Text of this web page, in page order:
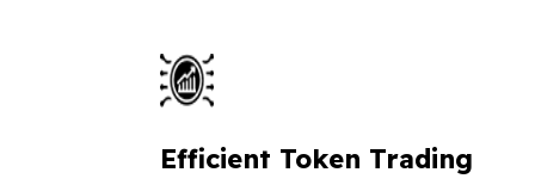
Efficient Token Trading